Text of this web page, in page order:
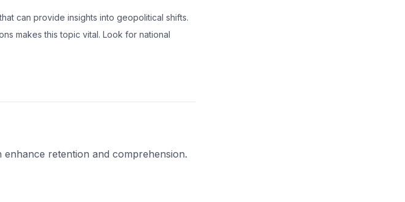
can provide insights into geopolitical shifts.
makes this topic vital. Look for national
retention and comprehension.